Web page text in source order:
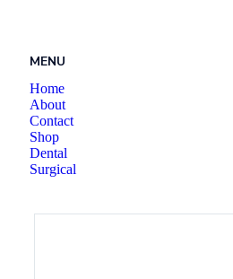
MENU
Home
About
Contact
Shop
Dental
Surgical